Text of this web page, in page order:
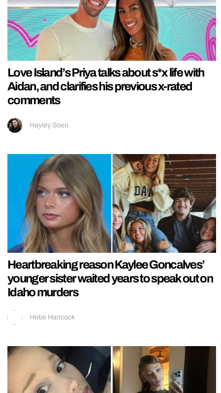
Love Island’s Priya talks about s*x life with
Aidan, and clarifies his previous x-rated
comments
Hayley Soen
Heartbreaking reason Kaylee Goncalves’
younger sister waited years to speak out on
Idaho murders
Hebe Hancock